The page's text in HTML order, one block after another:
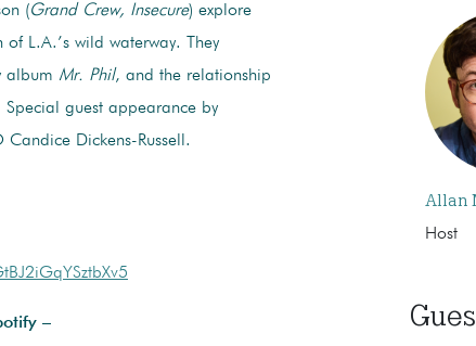
(Grand Crew, Insecure) explore
L.A.’s wild waterway. They
album Mr. Phil, and the relationship
guest appearance by
Candice Dickens-Russell.
–
Allan
Host